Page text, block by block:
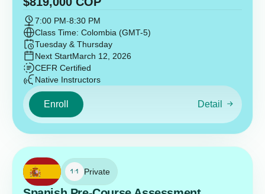
7:00 PM-8:30 PM
Class Time: Colombia (GMT-5)
Tuesday & Thursday
Next StartMarch 12, 2026
CEFR Certified
Native Instructors
Enroll Detail
Private